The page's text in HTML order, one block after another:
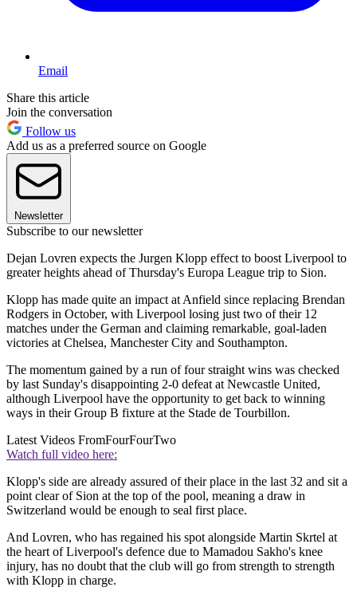
Email
Share this article
Join the conversation
Follow us
Add us as a preferred source on Google
Newsletter
Subscribe to our newsletter
Dejan Lovren expects the Jurgen Klopp effect to boost Liverpool to
greater heights ahead of Thursday's Europa League trip to Sion.
Klopp has made quite an impact at Anfield since replacing Brendan
Rodgers in October, with Liverpool losing just two of their 12
matches under the German and claiming remarkable, goal-laden
victories at Chelsea, Manchester City and Southampton.
The momentum gained by a run of four straight wins was checked
by last Sunday's disappointing 2-0 defeat at Newcastle United,
although Liverpool have the opportunity to get back to winning
ways in their Group B fixture at the Stade de Tourbillon.
Latest Videos FromFourFourTwo
Watch full video here:
Klopp's side are already assured of their place in the last 32 and sit a
point clear of Sion at the top of the pool, meaning a draw in
Switzerland would be enough to seal first place.
And Lovren, who has regained his spot alongside Martin Skrtel at
the heart of Liverpool's defence due to Mamadou Sakho's knee
injury, has no doubt that the club will go from strength to strength
with Klopp in charge.